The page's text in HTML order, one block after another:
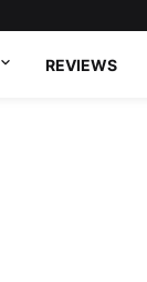
REVIEWS